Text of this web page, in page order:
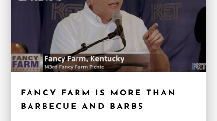
FANCY FARM IS MORE THAN
BARBECUE AND BARBS